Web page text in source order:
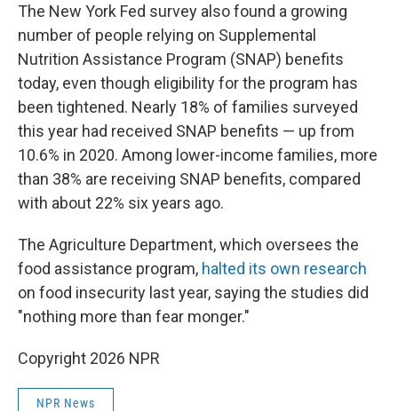
The New York Fed survey also found a growing
number of people relying on Supplemental
Nutrition Assistance Program (SNAP) benefits
today, even though eligibility for the program has
been tightened. Nearly 18% of families surveyed
this year had received SNAP benefits — up from
10.6% in 2020. Among lower-income families, more
than 38% are receiving SNAP benefits, compared
with about 22% six years ago.
The Agriculture Department, which oversees the
food assistance program, halted its own research
on food insecurity last year, saying the studies did
"nothing more than fear monger."
Copyright 2026 NPR
NPR News